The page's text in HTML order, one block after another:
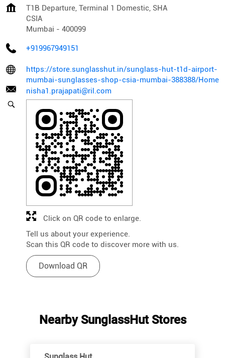
T1B Departure, Terminal 1 Domestic, SHA
CSIA
Mumbai - 400099
+919967949151
https://store.sunglasshut.in/sunglass-hut-t1d-airport-
mumbai-sunglasses-shop-csia-mumbai-388388/Home
nisha1.prajapati@ril.com
Tell us about your experience.
Scan this QR code to discover more with us.
Download QR
Click on QR code to enlarge.
Nearby SunglassHut Stores